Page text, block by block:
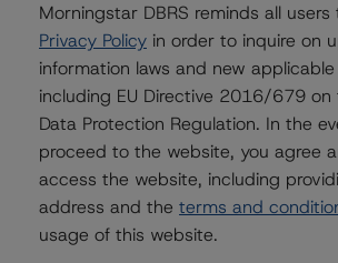
To speak to members of our Business
Media Relations teams, please clickhere
information.
Affiliated Issuers
Morningstar DBRS reminds all
Privacy Policy in order to inquire on
information laws and new
including EU Directive 2016/679 on
Data Protection Regulation. In the
proceed to the website, you agree
access the website, including
address and the terms and
usage of this website.